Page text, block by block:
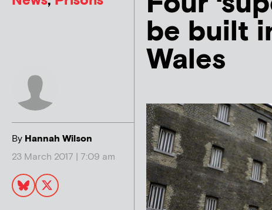
By Hannah Wilson
23 March 2017 | 7:09 am
be built
Wales